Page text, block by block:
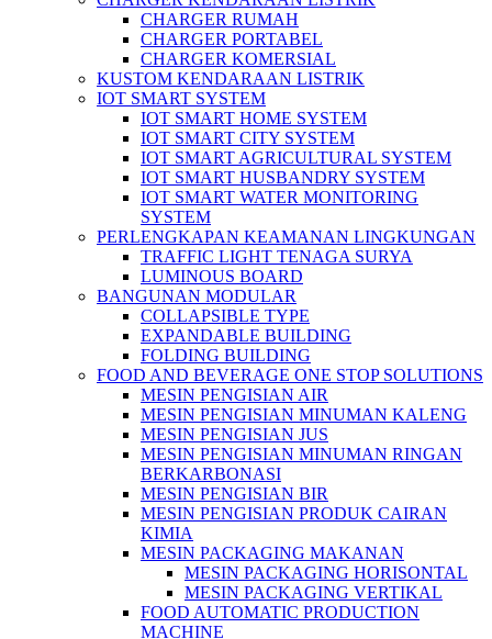
CHARGER RUMAH
CHARGER PORTABEL
CHARGER KOMERSIAL
KUSTOM KENDARAAN LISTRIK
IOT SMART SYSTEM
IOT SMART HOME SYSTEM
IOT SMART CITY SYSTEM
IOT SMART AGRICULTURAL SYSTEM
IOT SMART HUSBANDRY SYSTEM
IOT SMART WATER MONITORING
SYSTEM
PERLENGKAPAN KEAMANAN LINGKUNGAN
TRAFFIC LIGHT TENAGA SURYA
LUMINOUS BOARD
BANGUNAN MODULAR
COLLAPSIBLE TYPE
EXPANDABLE BUILDING
FOLDING BUILDING
FOOD AND BEVERAGE ONE STOP SOLUTIONS
MESIN PENGISIAN AIR
MESIN PENGISIAN MINUMAN KALENG
MESIN PENGISIAN JUS
MESIN PENGISIAN MINUMAN RINGAN
BERKARBONASI
MESIN PENGISIAN BIR
MESIN PENGISIAN PRODUK CAIRAN
KIMIA
MESIN PACKAGING MAKANAN
MESIN PACKAGING HORISONTAL
MESIN PACKAGING VERTIKAL
FOOD AUTOMATIC PRODUCTION
MACHINE